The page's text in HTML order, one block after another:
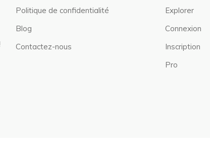
Politique de confidentialité
Blog
Contactez-nous
Explorer
Connexion
Inscription
Pro